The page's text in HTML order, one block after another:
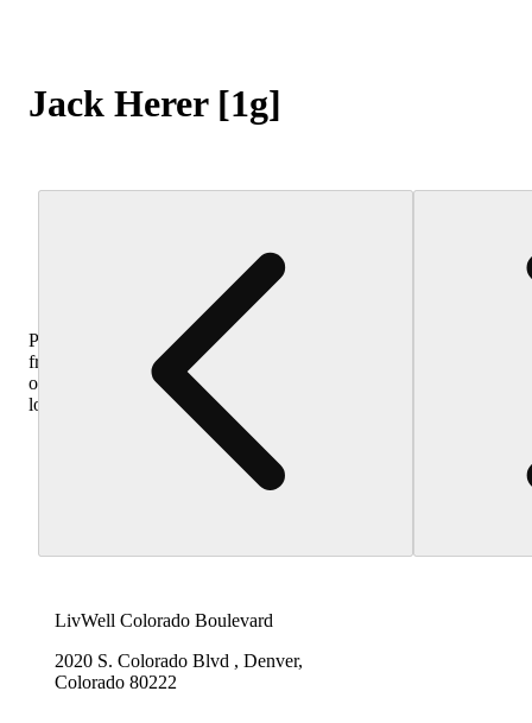
Jack Herer [1g]
Purchase
from
other
locations
LivWell Colorado Boulevard
2020 S. Colorado Blvd , Denver,
Colorado 80222